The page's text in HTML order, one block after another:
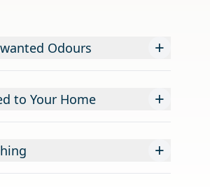
Odours +
to Your Home +
+